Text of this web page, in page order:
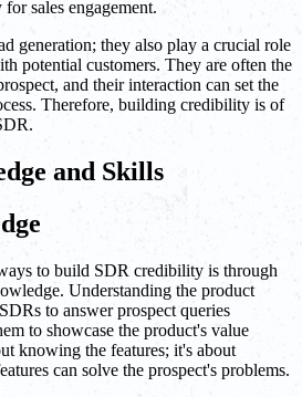
sales engagement.
generation; they also play a crucial role
potential customers. They are often the
and their interaction can set the
Therefore, building credibility is of
and Skills
to build SDR credibility is through
Understanding the product
to answer prospect queries
to showcase the product's value
knowing the features; it's about
can solve the prospect's problems.